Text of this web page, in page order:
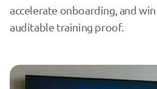
accelerate onboarding, and
auditable training proof.